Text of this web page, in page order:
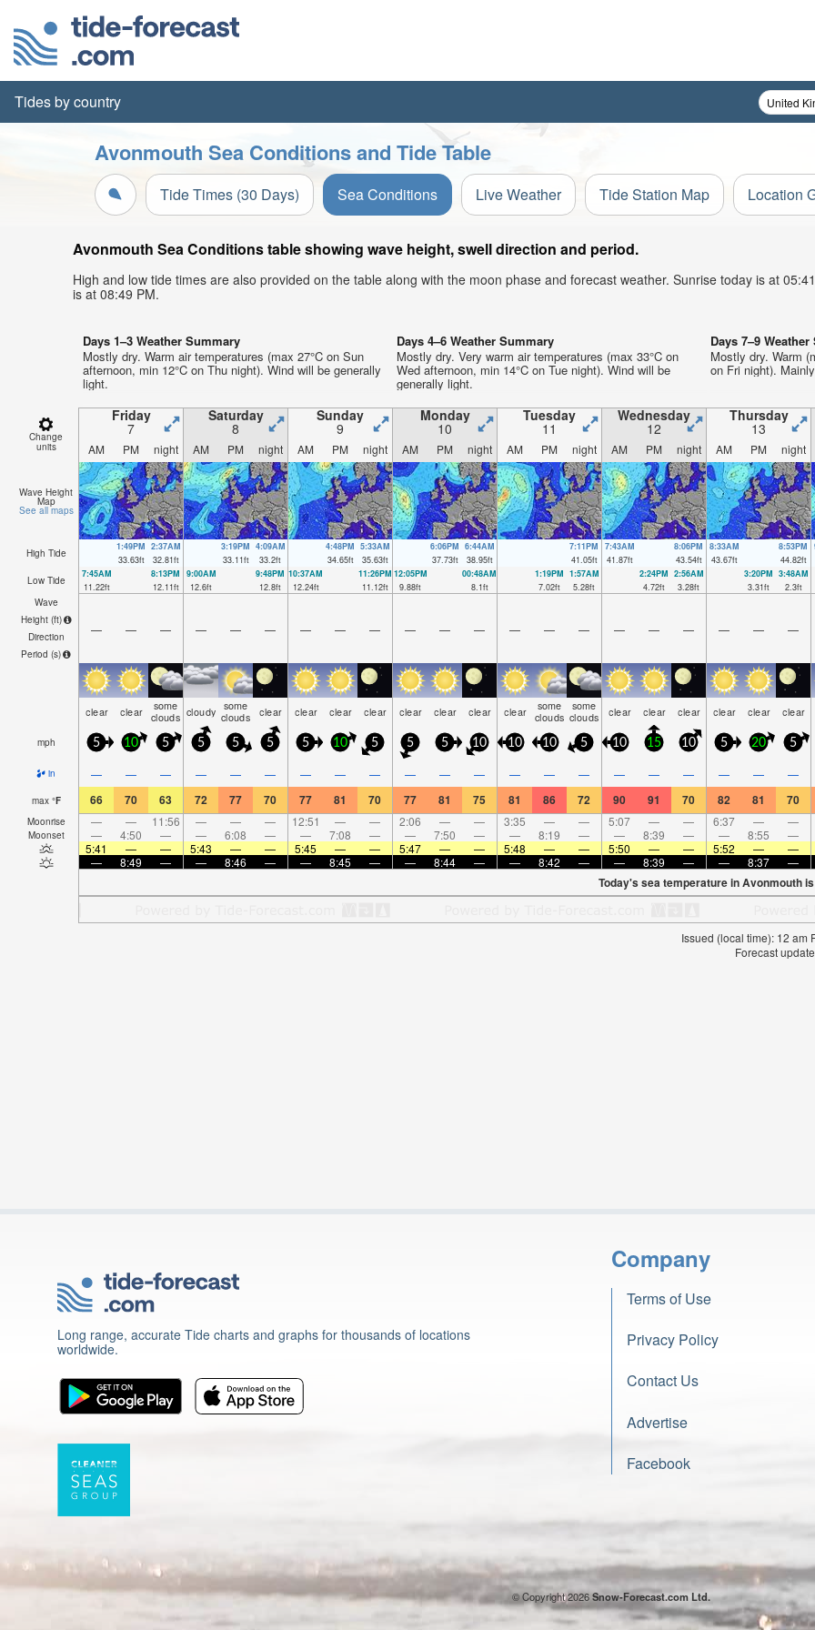
Tides by country
Avonmouth Sea Conditions and Tide Table
Tide Times (30 Days) Sea Conditions Live Weather Tide Station Map Location
Avonmouth Sea Conditions table showing wave height, swell direction and period.
High and low tide times are also provided on the table along with the moon phase and forecast weather. Sunrise today is at
is at 08:49 PM.
Days 1–3 Weather Summary
Mostly dry. Warm air temperatures (max 27°C on Sun
afternoon, min 12°C on Thu night). Wind will be generally
light.
Days 4–6 Weather Summary
Mostly dry. Very warm air temperatures (max 33°C on
Wed afternoon, min 14°C on Tue night). Wind will be
generally light.
Days 7–9
Mostly dry. Warm
on Fri night).
Change
units
Friday
7
Saturday
8
Sunday
9
Monday
10
Tuesday
11
Wednesday
12
Thursday
13
AM PM night AM PM night AM PM night AM PM night AM PM night AM PM night AM PM night
Wave Height
Map
See all maps
High Tide
1:49PM
33.63ft
2:37AM
32.81ft
3:19PM
33.11ft
4:09AM
33.2ft
4:48PM
34.65ft
5:33AM
35.63ft
6:06PM
37.73ft
6:44AM
38.95ft
7:11PM
41.05ft
7:43AM
41.87ft
8:06PM
43.54ft
8:33AM
43.67ft
8:53PM
44.82ft
Low Tide
7:45AM
11.22ft
8:13PM
12.11ft
9:00AM
12.6ft
9:48PM
12.8ft
10:37AM
12.24ft
11:26PM
11.12ft
12:05PM
9.88ft
00:48AM
8.1ft
1:19PM
7.02ft
1:57AM
5.28ft
2:24PM
4.72ft
2:56AM
3.28ft
3:20PM
3.31ft
3:48AM
2.3ft
Wave
Height (ft)
Direction
Period (s)
— — — — — — — — — — — — — — — — — — — — —
clear clear some
clouds cloudy some
clouds clear clear clear clear clear clear clear clear some
clouds
some
clouds clear clear clear clear clear clear
mph 5 10 5 5 5 5 5 10 5 5 5 10 10 10 5 10 15 10 5 20 5
in — — — — — — — — — — — — — — — — — — — — —
max °F 66 70 63 72 77 70 77 81 70 77 81 75 81 86 72 90 91 70 82 81 70
Moonrise — — 11:56 — — — 12:51 — — 2:06 — — 3:35 — — 5:07 — — 6:37 — —
Moonset — 4:50 — — 6:08 — — 7:08 — — 7:50 — — 8:19 — — 8:39 — — 8:55 —
5:41
— — 5:43 — — 5:45 — — 5:47 — — 5:48 — — 5:50 — — 5:52 — —
—
8:49 — — 8:46 — — 8:45 — — 8:44 — — 8:42 — — 8:39 — — 8:37 —
Today's sea temperature in Avonmouth is
Issued (local time): 12 am
Forecast
Long range, accurate Tide charts and graphs for thousands of locations
worldwide.
Company
Terms of Use
Privacy Policy
Contact Us
Advertise
Facebook
© Copyright 2026Snow-Forecast.com Ltd.